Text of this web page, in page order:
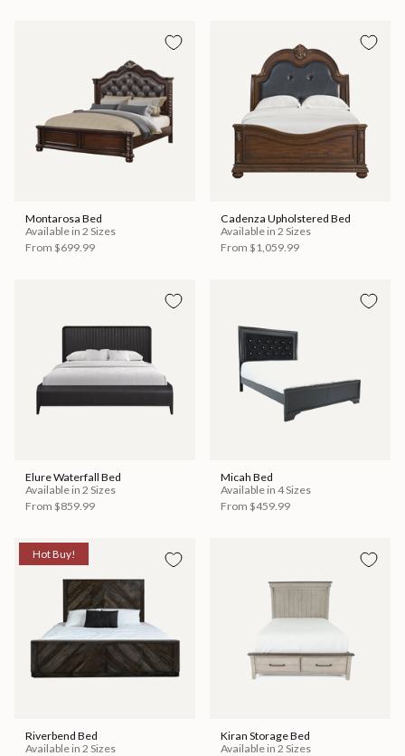
Montarosa Bed
Available in 2 Sizes
From $699.99
Cadenza Upholstered Bed
Available in 2 Sizes
From $1,059.99
Elure Waterfall Bed
Available in 2 Sizes
From $859.99
Micah Bed
Available in 4 Sizes
From $459.99
Hot Buy!
Riverbend Bed
Available in 2 Sizes
Kiran Storage Bed
Available in 2 Sizes